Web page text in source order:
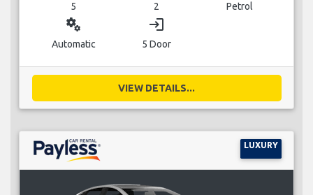
5 2 Petrol
miscellaneous_services
Automatic
login
5 Door
VIEW DETAILS...
LUXURY